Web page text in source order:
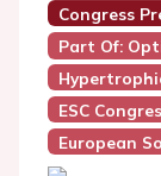
Congress
Part Of:
ESC
European